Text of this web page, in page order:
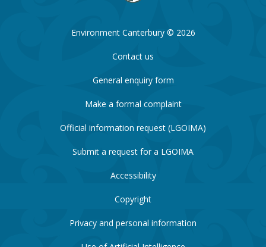
Environment Canterbury © 2026
Contact us
General enquiry form
Make a formal complaint
Official information request (LGOIMA)
Submit a request for a LGOIMA
Accessibility
Copyright
Privacy and personal information